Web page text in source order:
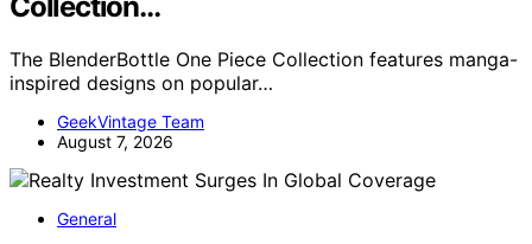
The BlenderBottle One Piece Collection features manga-
inspired designs on popular…
GeekVintage Team
August 7, 2026
General